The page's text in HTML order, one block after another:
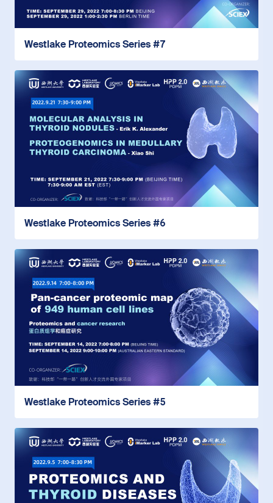
Westlake Proteomics Series #7
Westlake Proteomics Series #6
Westlake Proteomics Series #5